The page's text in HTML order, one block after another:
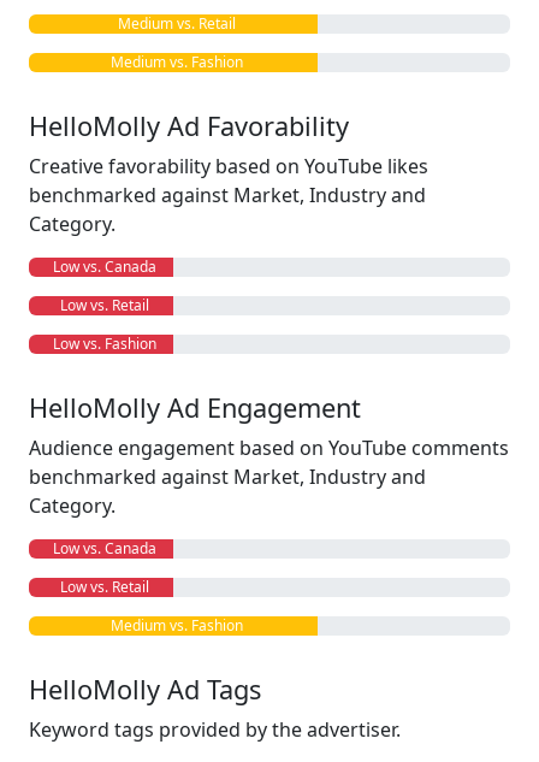
Medium vs. Retail
Medium vs. Fashion
HelloMolly Ad Favorability
Creative favorability based on YouTube likes
benchmarked against Market, Industry and
Category.
Low vs. Canada
Low vs. Retail
Low vs. Fashion
HelloMolly Ad Engagement
Audience engagement based on YouTube comments
benchmarked against Market, Industry and
Category.
Low vs. Canada
Low vs. Retail
Medium vs. Fashion
HelloMolly Ad Tags
Keyword tags provided by the advertiser.